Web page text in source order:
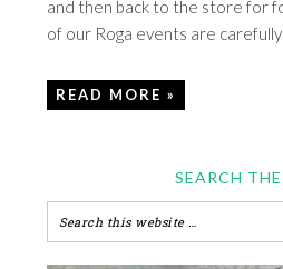
and then back to the store for
of our Roga events are
READ MORE »
SEARCH